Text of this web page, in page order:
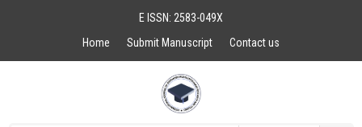
E ISSN: 2583-049X
Home
Submit Manuscript Contact us